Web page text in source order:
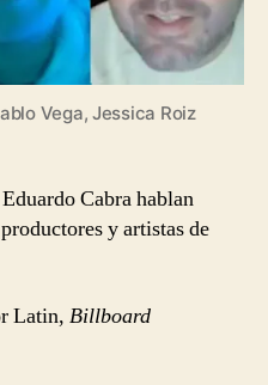
Vega, Jessica Roiz
Cabra hablan
y artistas de
Latin, Billboard